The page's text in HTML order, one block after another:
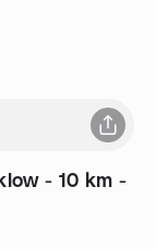
- 10 km -